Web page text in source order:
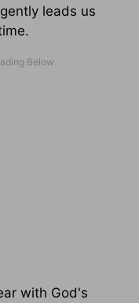
leads us
with God's